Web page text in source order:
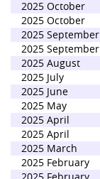
2025 October
2025 October
2025 September
2025 September
2025 August
2025 July
2025 June
2025 May
2025 April
2025 April
2025 March
2025 February